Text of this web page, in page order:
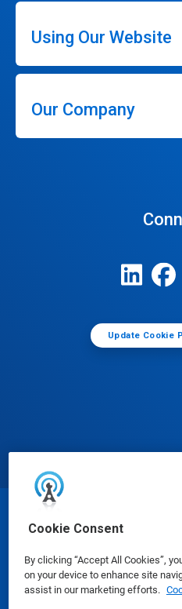
Cookie Consent
By clicking “Accept All Cookies”,
on your device to enhance site
assist in our marketing efforts.
Using Our Website
Our Company
Update Cookie
© Ecolab
Safety Data Sheets|